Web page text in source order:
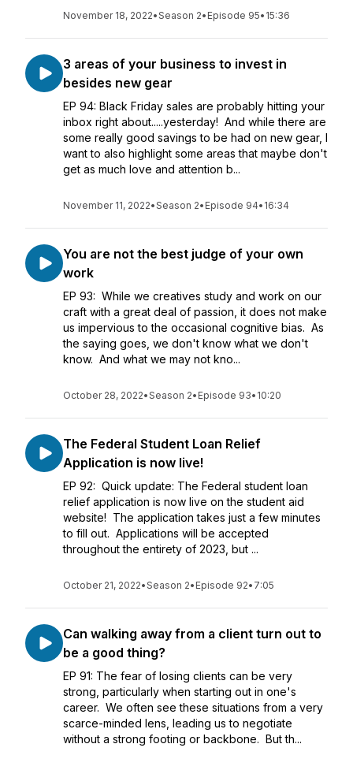
November 18, 2022•Season 2• Episode 95• 15:36
3 areas of your business to invest in
besides new gear
EP 94: Black Friday sales are probably hitting your
inbox right about.....yesterday! And while there are
some really good savings to be had on new gear, I
want to also highlight some areas that maybe don't
get as much love and attention b...
November 11, 2022•Season 2• Episode 94• 16:34
You are not the best judge of your own
work
EP 93: While we creatives study and work on our
craft with a great deal of passion, it does not make
us impervious to the occasional cognitive bias. As
the saying goes, we don't know what we don't
know. And what we may not kno...
October 28, 2022•Season 2• Episode 93• 10:20
The Federal Student Loan Relief
Application is now live!
EP 92: Quick update: The Federal student loan
relief application is now live on the student aid
website! The application takes just a few minutes
to fill out. Applications will be accepted
throughout the entirety of 2023, but ...
October 21, 2022•Season 2• Episode 92• 7:05
Can walking away from a client turn out to
be a good thing?
EP 91: The fear of losing clients can be very
strong, particularly when starting out in one's
career. We often see these situations from a very
scarce-minded lens, leading us to negotiate
without a strong footing or backbone. But th...